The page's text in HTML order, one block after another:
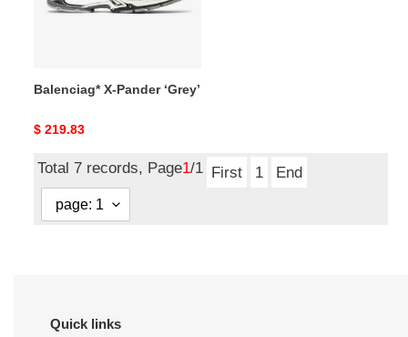
Balenciag* X-Pander ‘Grey’
Original
$ 219.83
Total 7 records, Page1/1 First 1 End
Quick links